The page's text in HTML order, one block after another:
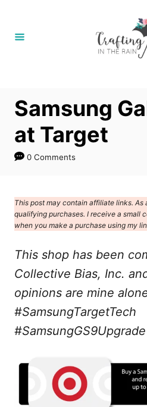
Samsung
at Target
0 Comments
This post may contain affiliate links. As
qualifying purchases. I receive a small
when you make a purchase using my
This shop has been
Collective Bias, Inc.
opinions are mine
#SamsungTargetTech